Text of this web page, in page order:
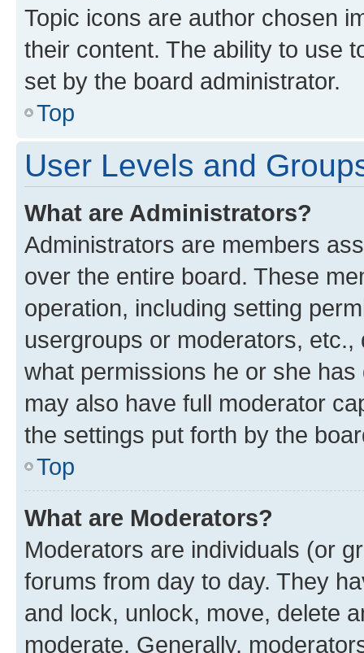
Topic icons are author chosen
their content. The ability to use
set by the board administrator.
Top
User Levels and
What are Administrators?
Administrators are members
over the entire board. These
operation, including setting
usergroups or moderators,
what permissions he or she
may also have full moderator
the settings put forth by the
Top
What are Moderators?
Moderators are individuals (or
forums from day to day. They
and lock, unlock, move, delete
moderate. Generally,